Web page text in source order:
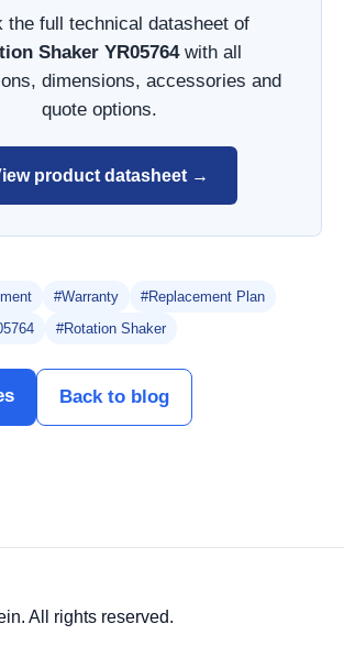
the full technical datasheet of
Shaker YR05764with all
dimensions, accessories and
quote options.
product datasheet →
#Warranty
#Replacement Plan
#Rotation Shaker
Back to blog
All rights reserved.